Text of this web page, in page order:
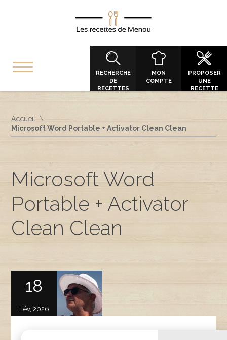
RECHERCHE
DE
RECETTES
MON
COMPTE
PROPOSER
UNE
RECETTE
Accueil
Microsoft Word Portable + Activator Clean Clean
Microsoft Word
Portable + Activator
Clean Clean
18
Fév, 2026